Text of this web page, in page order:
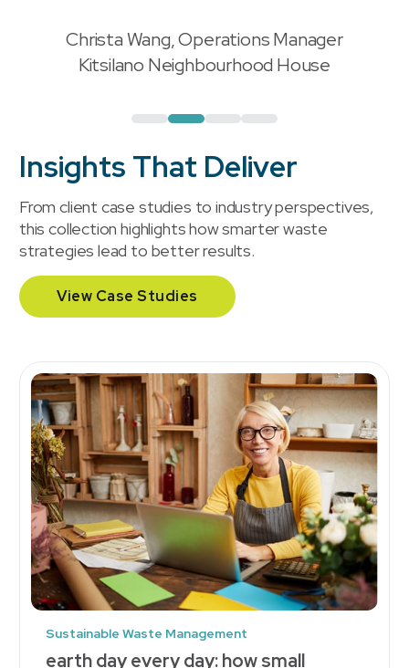
Christa Wang, Operations Manager
Kitsilano Neighbourhood House"
Insights That Deliver
From client case studies to industry perspectives,
this collection highlights how smarter waste
strategies lead to better results.
View Case Studies
Sustainable Waste Management
earth day every day: how small